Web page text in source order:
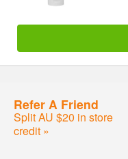
Refer A Friend
Split AU $20 in store
credit »